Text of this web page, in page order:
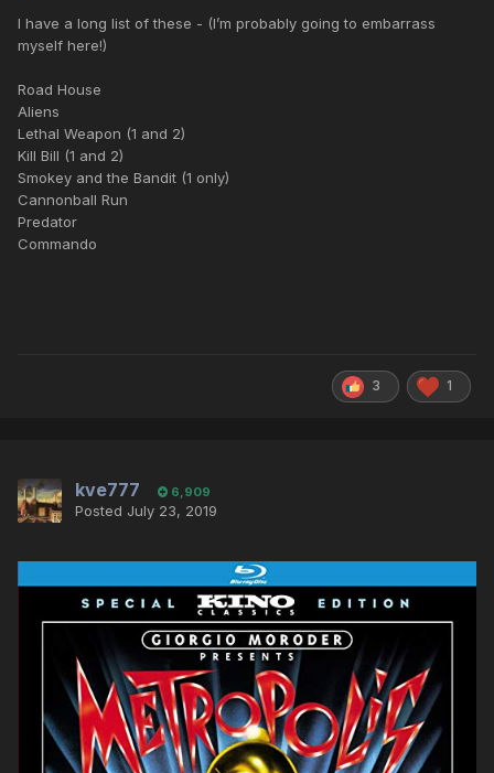
I have a long list of these - (I’m probably going to embarrass
myself here!)
Road House
Aliens
Lethal Weapon (1 and 2)
Kill Bill (1 and 2)
Smokey and the Bandit (1 only)
Cannonball Run
Predator
Commando
3 1
kve777 6,909
Posted July 23, 2019